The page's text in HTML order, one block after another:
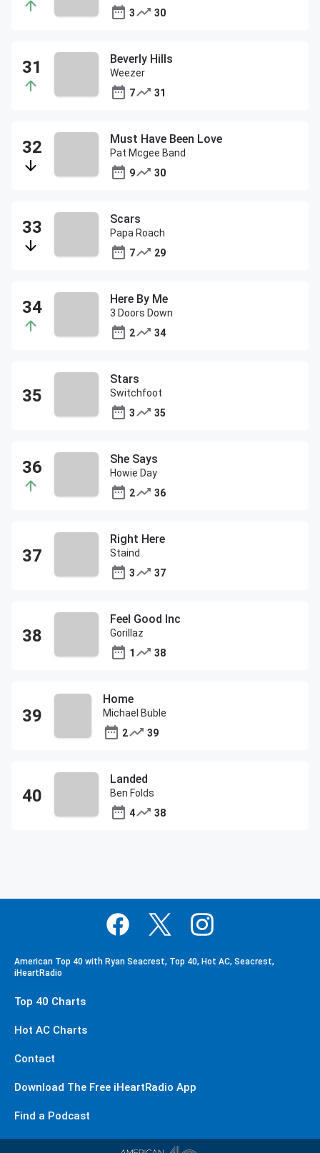
3
30
Beverly Hills
Weezer
7
31
Must Have Been Love
Pat Mcgee Band
9
30
Scars
Papa Roach
7
29
Here By Me
3 Doors Down
2
34
Stars
Switchfoot
3
35
She Says
Howie Day
2
36
Right Here
Staind
3
37
Feel Good Inc
Gorillaz
1
38
Home
Michael Buble
2
39
Landed
Ben Folds
4
38
American Top 40 with Ryan Seacrest, Top 40, Hot AC, Seacrest,
iHeartRadio
Top 40 Charts
Hot AC Charts
Contact
Download The Free iHeartRadio App
Find a Podcast